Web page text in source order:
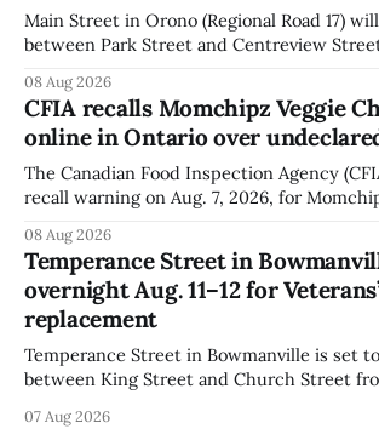
Main Street in Orono (Regional Road 17)
between Park Street and Centreview
Festival. The closure affects a section of downtown Orono
for much of the day, including hours
08 Aug 2026
CFIA recalls Momchipz Veggie
online in Ontario over
The Canadian Food Inspection Agency
recall warning on Aug. 7, 2026, for
because the product contains gluten that
on the label. The CFIA says the recall matters for people
with celiac
08 Aug 2026
Temperance Street in
overnight Aug. 11–12 for
replacement
Temperance Street in Bowmanville is set
between King Street and Church Street
12, 2026, while crews replace the damaged
07 Aug 2026